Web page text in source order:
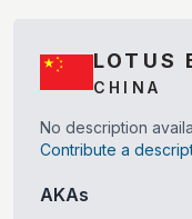
LOTUS
CHINA
No description
Contribute a
AKAs